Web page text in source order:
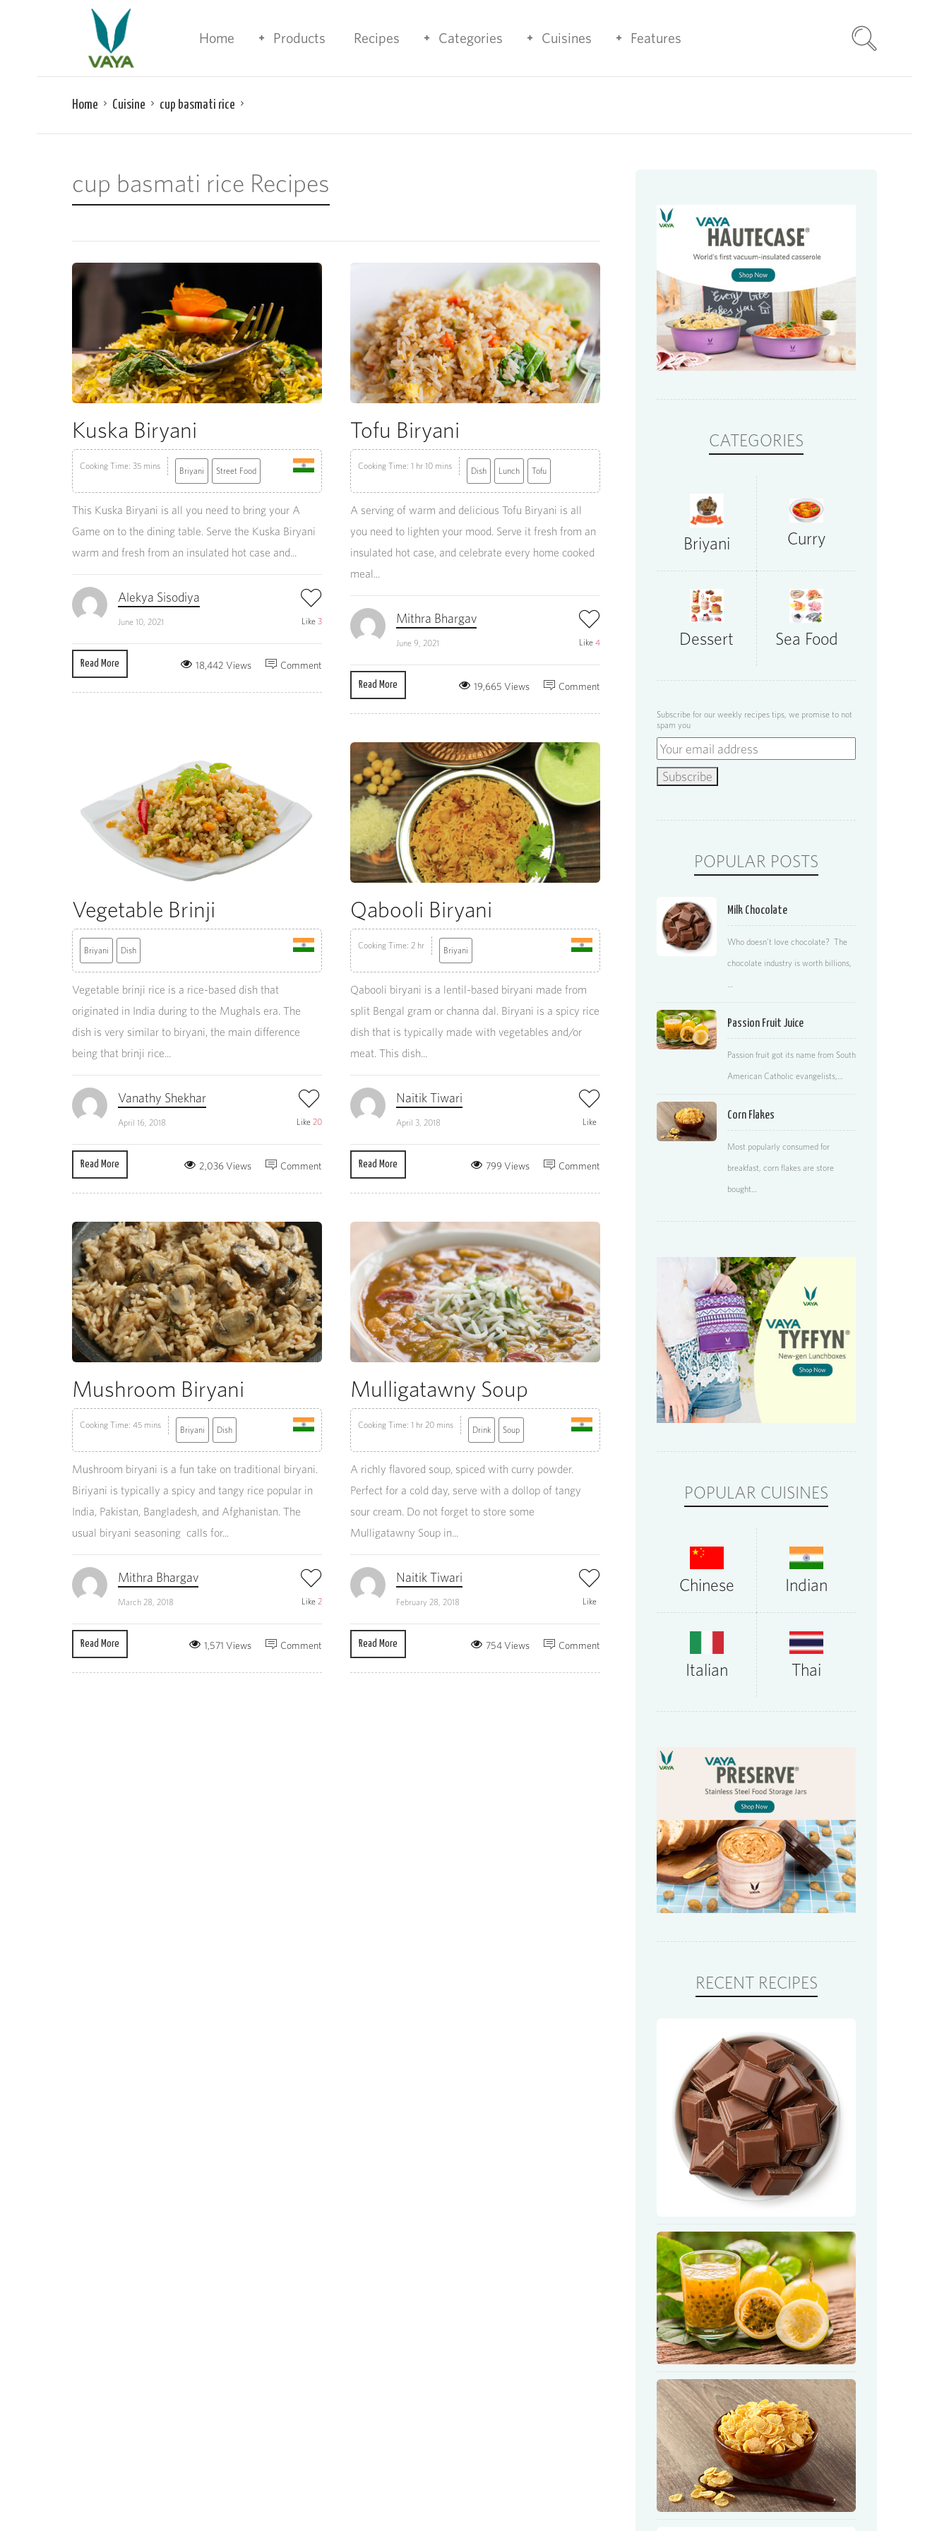
Home Products Recipes Categories Cuisines Features
Home Cuisine cup basmati rice
cup basmati rice Recipes
Kuska Biryani
Cooking Time: 35 mins Briyani Street Food
This Kuska Biryani is all you need to bring your A
Game on to the dining table. Serve the Kuska Biryani
warm and fresh from an insulated hot case and...
Alekya Sisodiya
June 10, 2021 Like 3
Read More Comment
18,442 Views
Tofu Biryani
Cooking Time: 1 hr 10 mins Dish Lunch Tofu
A serving of warm and delicious Tofu Biryani is all
you need to lighten your mood. Serve it fresh from an
insulated hot case, and celebrate every home cooked
meal...
Mithra Bhargav
June 9, 2021 Like 4
Read More Comment
19,665 Views
Vegetable Brinji
Briyani Dish
Vegetable brinji rice is a rice-based dish that
originated in India during to the Mughals era. The
dish is very similar to biryani, the main difference
being that brinji rice...
Vanathy Shekhar
April 16, 2018 Like 20
Read More Comment
2,036 Views
Qabooli Biryani
Cooking Time: 2 hr Briyani
Qabooli biryani is a lentil-based biryani made from
split Bengal gram or channa dal. Biryani is a spicy rice
dish that is typically made with vegetables and/or
meat. This dish...
Naitik Tiwari
April 3, 2018 Like
Read More Comment
799 Views
Mushroom Biryani
Cooking Time: 45 mins Briyani Dish
Mushroom biryani is a fun take on traditional biryani.
Biriyani is typically a spicy and tangy rice popular in
India, Pakistan, Bangladesh, and Afghanistan. The
usual biryani seasoning calls for...
Mithra Bhargav
March 28, 2018 Like 2
Read More Comment
1,571 Views
Mulligatawny Soup
Cooking Time: 1 hr 20 mins Drink Soup
A richly flavored soup, spiced with curry powder.
Perfect for a cold day, serve with a dollop of tangy
sour cream. Do not forget to store some
Mulligatawny Soup in...
Naitik Tiwari
February 28, 2018 Like
Read More Comment
754 Views
CATEGORIES
Briyani Curry
Dessert Sea Food
Subscribe for our weekly recipes tips, we promise to not
spam you
POPULAR POSTS
Milk Chocolate
Who doesn’t love chocolate? The
chocolate industry is worth billions,
…
Passion Fruit Juice
Passion fruit got its name from South
American Catholic evangelists,…
Corn Flakes
Most popularly consumed for
breakfast, corn flakes are store
bought…
POPULAR CUISINES
Chinese Indian
Italian Thai
RECENT RECIPES